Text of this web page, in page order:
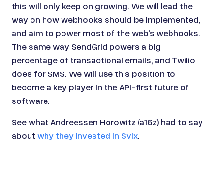
this will only keep on growing. We will lead the
way on how webhooks should be implemented,
and aim to power most of the web's webhooks.
The same way SendGrid powers a big
percentage of transactional emails, and Twilio
does for SMS. We will use this position to
become a key player in the API-first future of
software.
See what Andreessen Horowitz (a16z) had to say
about why they invested in Svix.